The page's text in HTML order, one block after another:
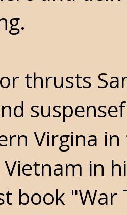
thrusts
Virgina
in
book "War